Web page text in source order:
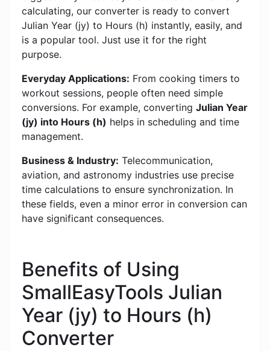
calculating, our converter is ready to convert
Julian Year (jy) to Hours (h) instantly, easily, and
is a popular tool. Just use it for the right
purpose.
Everyday Applications: From cooking timers to
workout sessions, people often need simple
conversions. For example, converting Julian Year
(jy) into Hours (h) helps in scheduling and time
management.
Business & Industry: Telecommunication,
aviation, and astronomy industries use precise
time calculations to ensure synchronization. In
these fields, even a minor error in conversion can
have significant consequences.
Benefits of Using
SmallEasyTools Julian
Year (jy) to Hours (h)
Converter